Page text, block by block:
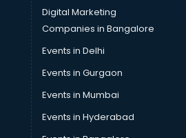
in visakhapatnam
in visakhapatnam
in visakhapatnam
in visakhapatnam
in visakhapatnam
in visakhapatnam
in visakhapatnam
in visakhapatnam
Digital Marketing
Companies in Bangalore
Events in Delhi
Events in Gurgaon
Events in Mumbai
Events in Hyderabad